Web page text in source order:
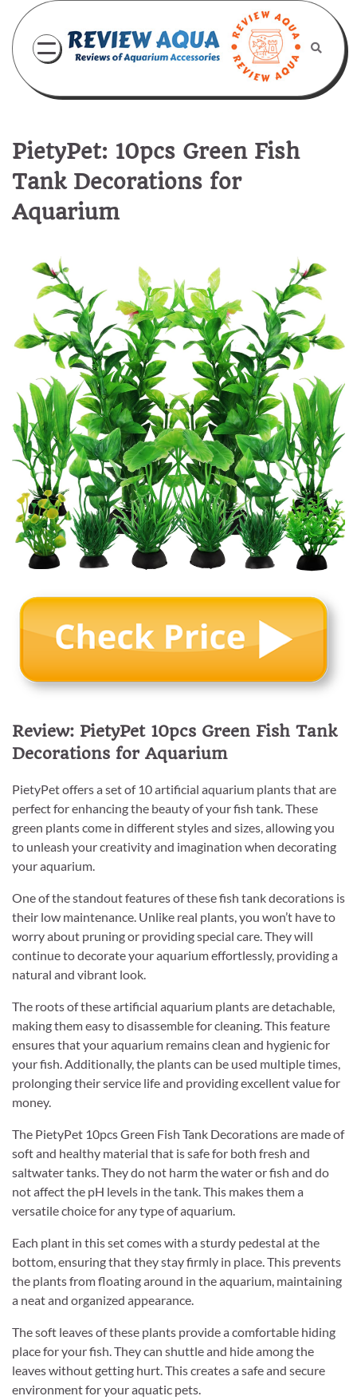
content
PietyPet: 10pcs Green Fish
Tank Decorations for
Aquarium
Review: PietyPet 10pcs Green Fish Tank
Decorations for Aquarium
PietyPet offers a set of 10 artificial aquarium plants that are
perfect for enhancing the beauty of your fish tank. These
green plants come in different styles and sizes, allowing you
to unleash your creativity and imagination when decorating
your aquarium.
One of the standout features of these fish tank decorations is
their low maintenance. Unlike real plants, you won’t have to
worry about pruning or providing special care. They will
continue to decorate your aquarium effortlessly, providing a
natural and vibrant look.
The roots of these artificial aquarium plants are detachable,
making them easy to disassemble for cleaning. This feature
ensures that your aquarium remains clean and hygienic for
your fish. Additionally, the plants can be used multiple times,
prolonging their service life and providing excellent value for
money.
The PietyPet 10pcs Green Fish Tank Decorations are made of
soft and healthy material that is safe for both fresh and
saltwater tanks. They do not harm the water or fish and do
not affect the pH levels in the tank. This makes them a
versatile choice for any type of aquarium.
Each plant in this set comes with a sturdy pedestal at the
bottom, ensuring that they stay firmly in place. This prevents
the plants from floating around in the aquarium, maintaining
a neat and organized appearance.
The soft leaves of these plants provide a comfortable hiding
place for your fish. They can shuttle and hide among the
leaves without getting hurt. This creates a safe and secure
environment for your aquatic pets.